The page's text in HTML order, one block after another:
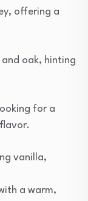
offering a
oak, hinting
for a
vanilla,
a warm,